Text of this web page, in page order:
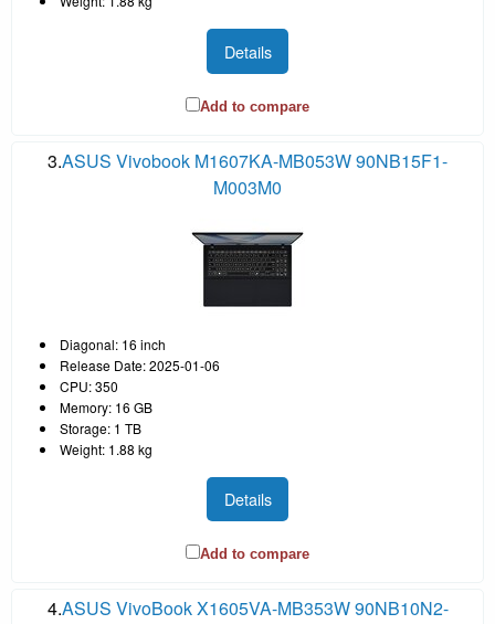
Details
Add to compare
3.ASUS Vivobook M1607KA-MB053W 90NB15F1-
M003M0
Diagonal: 16 inch
Release Date: 2025-01-06
CPU: 350
Memory: 16 GB
Storage: 1 TB
Weight: 1.88 kg
Details
Add to compare
4.ASUS VivoBook X1605VA-MB353W 90NB10N2-